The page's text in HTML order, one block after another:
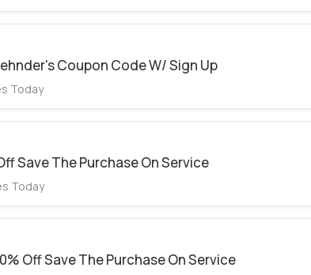
Coupon Code W/ Sign Up
Today
Save The Purchase On Service
Today
Off Save The Purchase On Service